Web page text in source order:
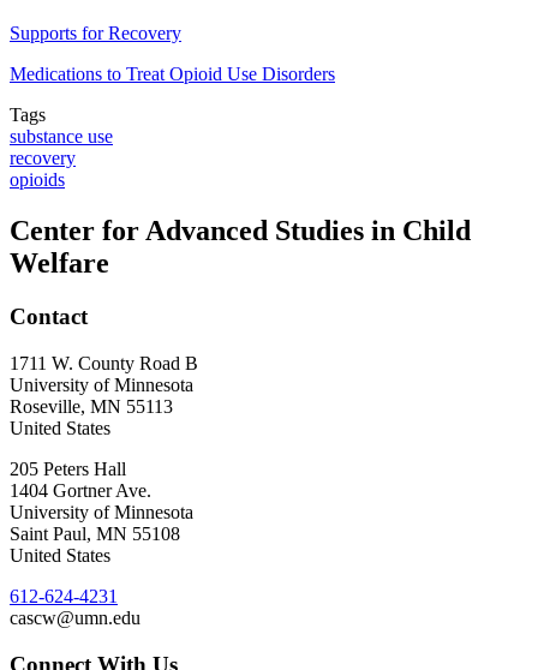
Supports for Recovery
Medications to Treat Opioid Use Disorders
Tags
substance use
recovery
opioids
Center for Advanced Studies in Child
Welfare
Contact
1711 W. County Road B
University of Minnesota
Roseville, MN 55113
United States
205 Peters Hall
1404 Gortner Ave.
University of Minnesota
Saint Paul, MN 55108
United States
612-624-4231
cascw@umn.edu
Connect With Us